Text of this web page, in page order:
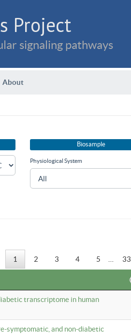
Project
signaling pathways
About
Biosample
Physiological System
1 2 3 4 5 33
transcriptome in human
symptomatic, and non-diabetic